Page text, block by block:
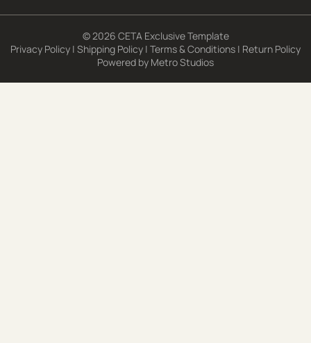
© 2026 CETA Exclusive Template
Privacy Policy | Shipping Policy | Terms & Conditions | Return Policy
Powered by Metro Studios